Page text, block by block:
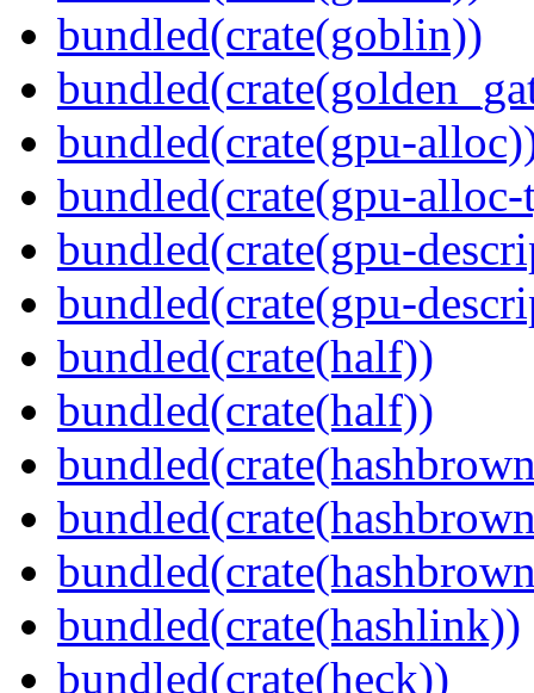
bundled(crate(goblin))
bundled(crate(gpu-
bundled(crate(gpu-
bundled(crate(gpu-
bundled(crate(gpu-
bundled(crate(half))
bundled(crate(half))
bundled(crate(hashlink))
bundled(crate(heck))